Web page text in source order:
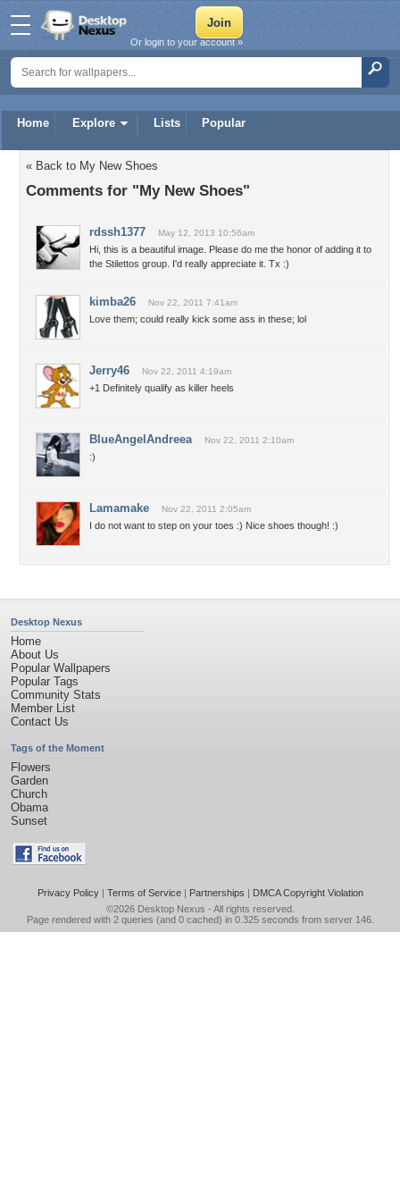
Home Explore Lists Popular
Or login to your account »
« Back to My New Shoes
Comments for "My New Shoes"
rdssh1377 May 12, 2013 10:56am
Hi, this is a beautiful image. Please do me the honor of adding it to
the Stilettos group. I'd really appreciate it. Tx :)
kimba26 Nov 22, 2011 7:41am
Love them; could really kick some ass in these; lol
Jerry46 Nov 22, 2011 4:19am
+1 Definitely qualify as killer heels
BlueAngelAndreea Nov 22, 2011 2:10am
:)
Lamamake Nov 22, 2011 2:05am
I do not want to step on your toes :) Nice shoes though! :)
Desktop Nexus
Home
About Us
Popular Wallpapers
Popular Tags
Community Stats
Member List
Contact Us
Tags of the Moment
Flowers
Garden
Church
Obama
Sunset
Privacy Policy| Terms of Service| Partnerships | DMCA Copyright Violation
©2026 Desktop Nexus - All rights reserved.
Page rendered with 2 queries (and 0 cached) in 0.325 seconds from server 146.